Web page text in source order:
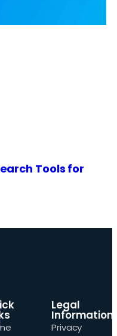
Tools for
Legal
Information
Privacy